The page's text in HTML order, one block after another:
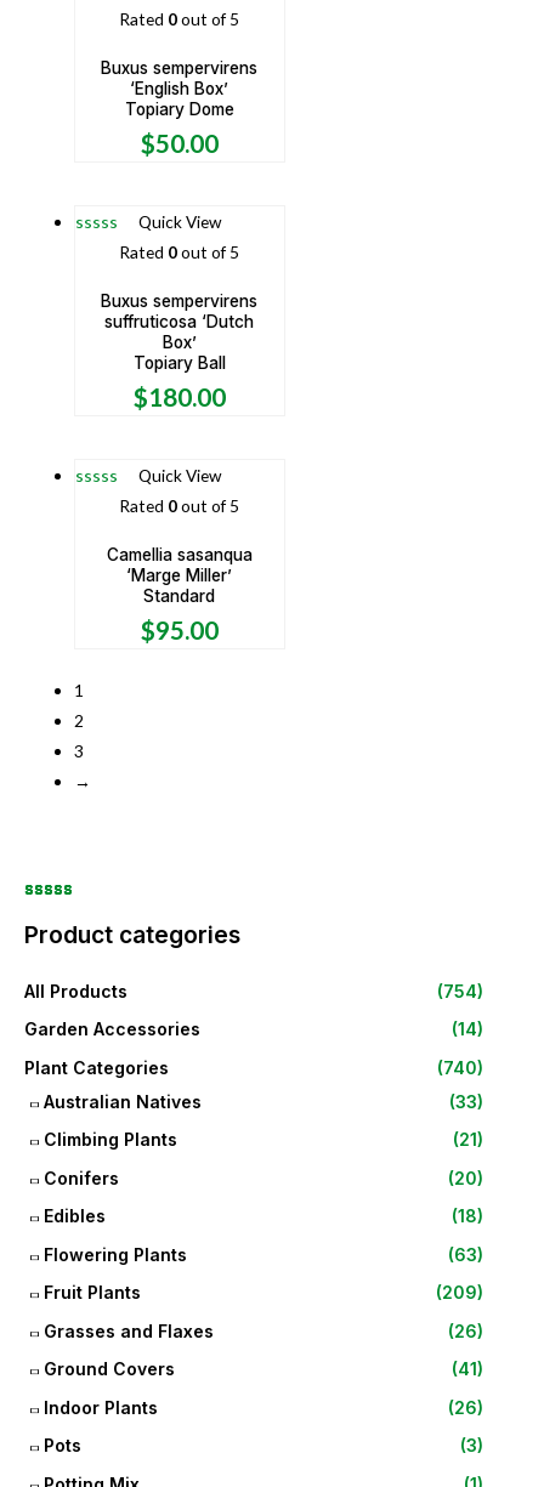
Product categories
All Products
(754)
Garden Accessories
(14)
Plant Categories
(740)
Australian Natives
(33)
Climbing Plants
(21)
Conifers
(20)
Edibles
(18)
Flowering Plants
(63)
Fruit Plants
(209)
Grasses and Flaxes
(26)
Ground Covers
(41)
Indoor Plants
(26)
Pots
(3)
Rated 0out of 5
Buxus sempervirens
‘English Box’
Topiary Dome
$50.00
Quick View
Rated 0out of 5
Buxus sempervirens
suffruticosa ‘Dutch
Box’
Topiary Ball
$180.00
Quick View
Rated 0out of 5
Camellia sasanqua
‘Marge Miller’
Standard
$95.00
1
2
3
→